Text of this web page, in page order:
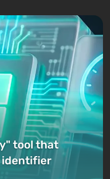
tool that
identifier